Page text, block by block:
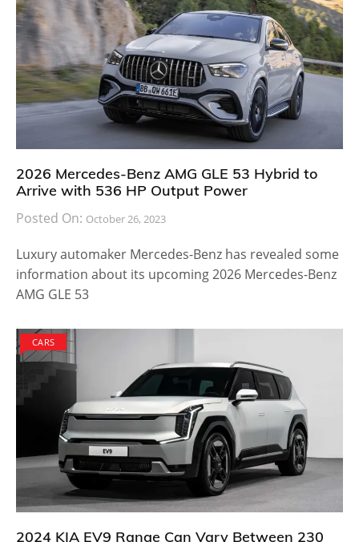
2026 Mercedes-Benz AMG GLE 53 Hybrid to
Arrive with 536 HP Output Power
Posted On: October 26, 2023
Luxury automaker Mercedes-Benz has revealed some
information about its upcoming 2026 Mercedes-Benz
AMG GLE 53
CARS
2024 KIA EV9 Range Can Vary Between 230